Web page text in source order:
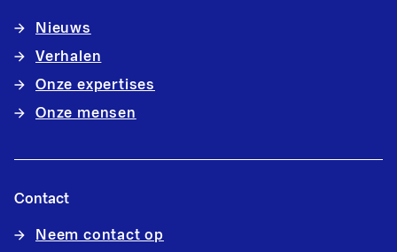
Nieuws
Verhalen
Onze expertises
Onze mensen
Contact
Neem contact op